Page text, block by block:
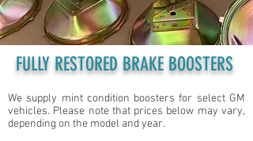
FULLY RESTORED BRAKE BOOSTERS
We supply mint condition boosters for select GM
vehicles. Please note that prices below may vary,
depending on the model and year.